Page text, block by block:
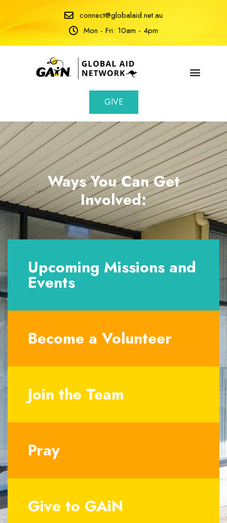
connect@globalaid.net.au
Mon - Fri: 10am - 4pm
GIVE
Ways You Can Get
Involved:
Upcoming Missions and
Events
Become a Volunteer
Join the Team
Pray
Give to GAiN